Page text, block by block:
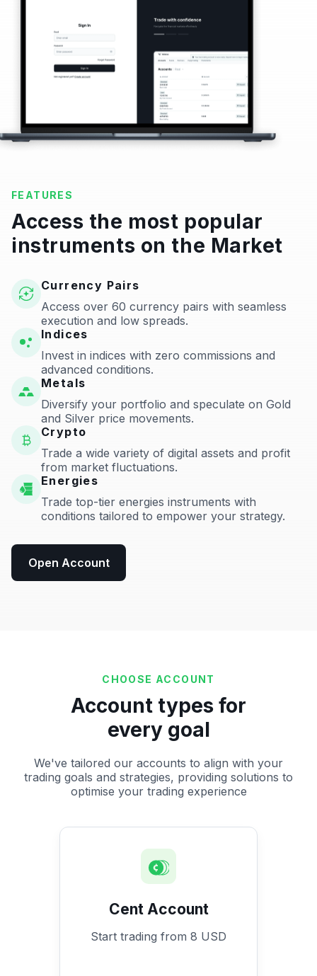
FEATURES
Access the most popular
instruments on the Market
Currency Pairs
Access over 60 currency pairs with seamless
execution and low spreads.
Indices
Invest in indices with zero commissions and
advanced conditions.
Metals
Diversify your portfolio and speculate on Gold
and Silver price movements.
Crypto
Trade a wide variety of digital assets and profit
from market fluctuations.
Energies
Trade top-tier energies instruments with
conditions tailored to empower your strategy.
Open Account
CHOOSE ACCOUNT
Account types for
every goal
We've tailored our accounts to align with your
trading goals and strategies, providing solutions to
optimise your trading experience
Cent Account
Start trading from 8 USD